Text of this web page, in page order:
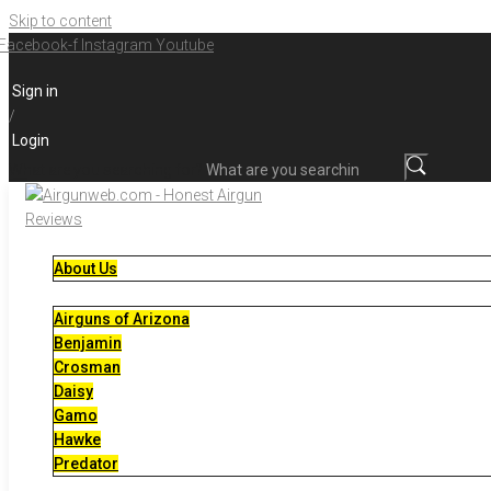
Skip to content
f Instagram Youtube
Sign in
/
Login
About Us
Airguns of Arizona
Benjamin
Crosman
Daisy
Gamo
Hawke
Predator